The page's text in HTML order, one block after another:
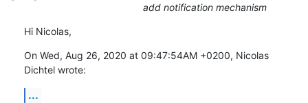
add notification mechanism
Hi Nicolas,
On Wed, Aug 26, 2020 at 09:47:54AM +0200, Nicolas
Dichtel wrote:
...